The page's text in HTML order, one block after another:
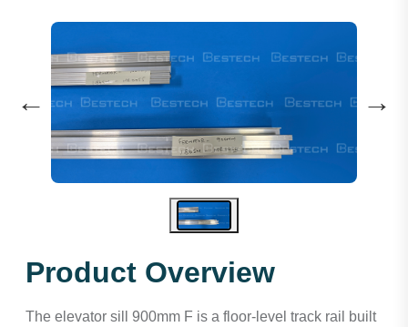
← →
Product Overview
The elevator sill 900mm F is a floor-level track rail built